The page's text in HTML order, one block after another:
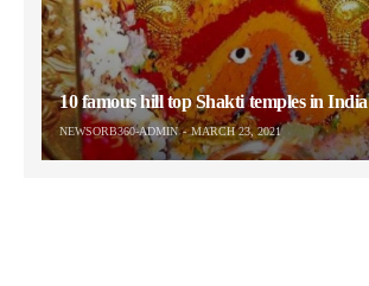
10 famous hill top Shakti temples in India
NEWSORB360-ADMIN MARCH 23, 2021